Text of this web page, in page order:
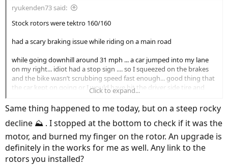
ryukenden73 said:
Stock rotors were tektro 160/160
had a scary braking issue while riding on a main road
while going downhill around 31 mph ... a car jumped into my lane
on my right... idiot had a stop sign .... so I squeezed on the brakes
and the bike wasn’t scrubbing speed fast enough... good thing that
the car kept on going or I would have hit the driver side tire and
flipped over the hood......”wheeeeee... I can fly!!”
checked the stock rotors and you can smell burnt brake pads.
I’m 220 lbs and the bike weighs 61lbs. I matched the same OEM
setup I have on my analog bike - 2010 specializedFSRXc
View attachment 71781View attachment 71782
Click to expand...
Same thing happened to me today, but on a steep rocky
decline ⛰ . I stopped at the bottom to check if it was the
motor, and burned my finger on the rotor. An upgrade is
definitely in the works for me as well. Any link to the
rotors you installed?